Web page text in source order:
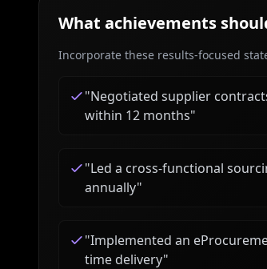
What achievements
Incorporate these results-focused
"Negotiated supplier
within 12 months"
"Led a cross-functional
annually"
"Implemented an
time delivery"